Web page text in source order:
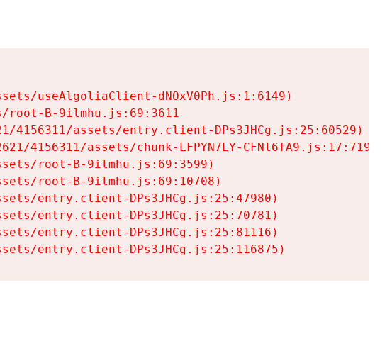
useAlgoliaClient-dNOxV0Ph.js:1:6149)
root-B-9ilmhu.js:69:3611
4156311/assets/entry.client-DPs3JHCg.js:25:60529)
4156311/assets/chunk-LFPYN7LY-CFNl6fA9.js:17:7197)
root-B-9ilmhu.js:69:3599)
root-B-9ilmhu.js:69:10708)
entry.client-DPs3JHCg.js:25:47980)
entry.client-DPs3JHCg.js:25:70781)
entry.client-DPs3JHCg.js:25:81116)
entry.client-DPs3JHCg.js:25:116875)